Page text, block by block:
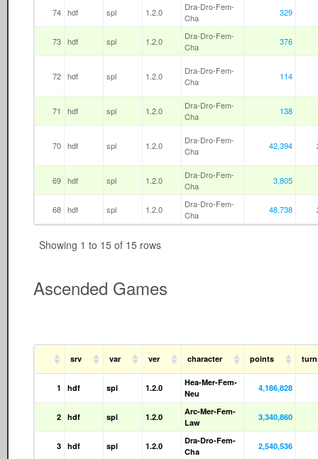
74 hdf spl 1.2.0
Dra-Dro-Fem-
Cha
329
73 hdf spl 1.2.0
Dra-Dro-Fem-
Cha
376
72 hdf spl 1.2.0
Dra-Dro-Fem-
Cha
114
71 hdf spl 1.2.0
Dra-Dro-Fem-
Cha
138
70 hdf spl 1.2.0
Dra-Dro-Fem-
Cha
42,394
69 hdf spl 1.2.0
Dra-Dro-Fem-
Cha
3,805
68 hdf spl 1.2.0
Dra-Dro-Fem-
Cha
48,738
Showing 1 to 15 of 15 rows
Ascended Games
srv var ver character points
1 hdf spl 1.2.0
Hea-Mer-Fem-
Neu
4,186,828
2 hdf spl 1.2.0
Arc-Mer-Fem-
Law
3,340,860
3 hdf spl 1.2.0
Dra-Dro-Fem-
Cha
2,540,536